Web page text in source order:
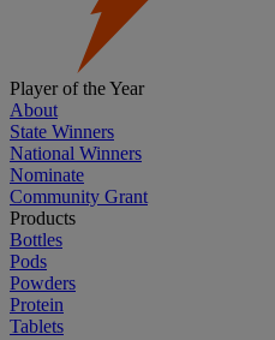
Player of the Year
About
State Winners
National Winners
Nominate
Community Grant
Products
Bottles
Pods
Powders
Protein
Tablets